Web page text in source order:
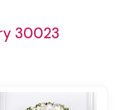
30023